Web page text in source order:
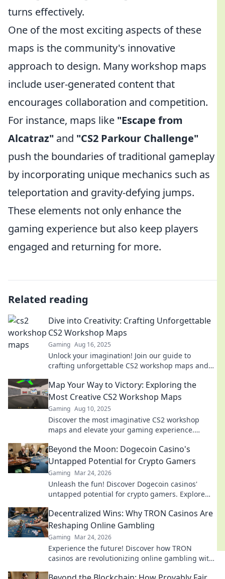
turns effectively.
One of the most exciting aspects of these
maps is the community's innovative
approach to design. Many workshop maps
include user-generated content that
encourages collaboration and competition.
For instance, maps like "Escape from
Alcatraz" and "CS2 Parkour Challenge"
push the boundaries of traditional gameplay
by incorporating unique mechanics such as
teleportation and gravity-defying jumps.
These elements not only enhance the
gaming experience but also keep players
engaged and returning for more.
Related reading
Dive into Creativity: Crafting Unforgettable
CS2 Workshop Maps
Gaming Aug 16, 2025
Unlock your imagination! Join our guide to
crafting unforgettable CS2 workshop maps and
Map Your Way to Victory: Exploring the
Most Creative CS2 Workshop Maps
Gaming Aug 10, 2025
Discover the most imaginative CS2 workshop
maps and elevate your gaming experience.
Beyond the Moon: Dogecoin Casino's
Untapped Potential for Crypto Gamers
Gaming Mar 24, 2026
Unleash the fun! Discover Dogecoin casinos'
untapped potential for crypto gamers. Explore
Decentralized Wins: Why TRON Casinos Are
Reshaping Online Gambling
Gaming Mar 24, 2026
Experience the future! Discover how TRON
casinos are revolutionizing online gambling with